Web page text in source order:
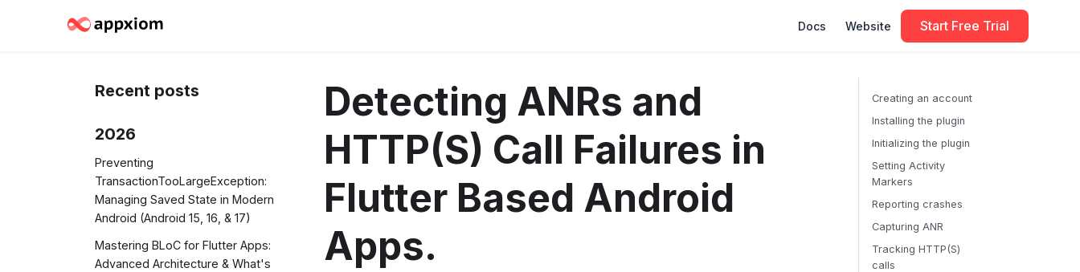
Docs Website Start Free Trial
Recent posts
2026
Preventing
TransactionTooLargeException:
Managing Saved State in Modern
Android (Android 15, 16, & 17)
Mastering BLoC for Flutter Apps:
Advanced Architecture & What's
Detecting ANRs and
HTTP(S) Call Failures in
Flutter Based Android
Apps.
Creating an account
Installing the plugin
Initializing the plugin
Setting Activity
Markers
Reporting crashes
Capturing ANR
Tracking HTTP(S)
calls